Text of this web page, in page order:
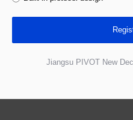
Jiangsu PIVOT New